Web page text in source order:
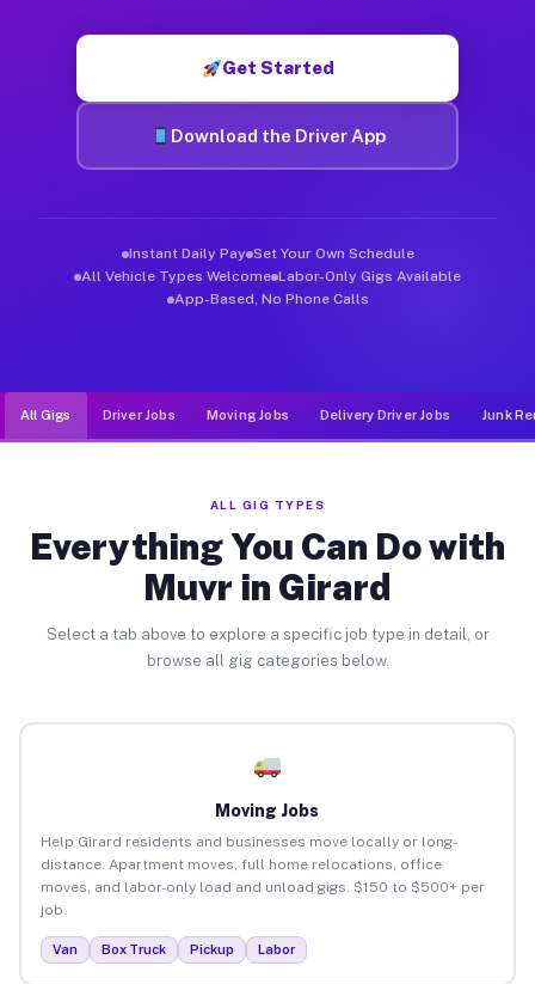
Get Started
Download the Driver App
Instant Daily Pay Set Your Own Schedule
All Vehicle Types Welcome Labor-Only Gigs Available
App-Based, No Phone Calls
All Gigs Driver Jobs Moving Jobs Delivery Driver Jobs Junk
ALL GIG TYPES
Everything You Can Do with
Muvr in Girard
Select a tab above to explore a specific job type in detail, or
browse all gig categories below.
Moving Jobs
Help Girard residents and businesses move locally or long-
distance. Apartment moves, full home relocations, office
moves, and labor-only load and unload gigs. $150 to $500+ per
job.
Van Box Truck Pickup Labor